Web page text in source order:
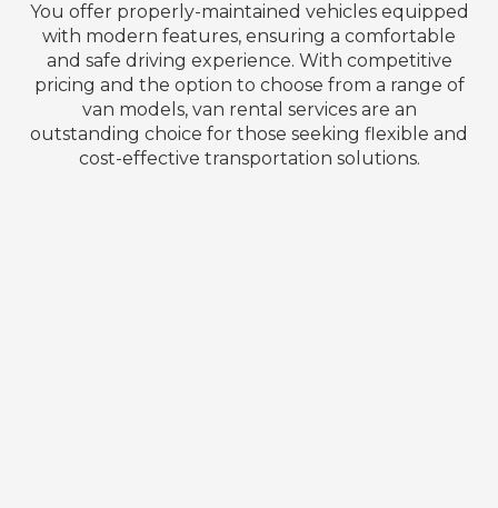
You offer properly-maintained vehicles equipped
with modern features, ensuring a comfortable
and safe driving experience. With competitive
pricing and the option to choose from a range of
van models, van rental services are an
outstanding choice for those seeking flexible and
cost-effective transportation solutions.